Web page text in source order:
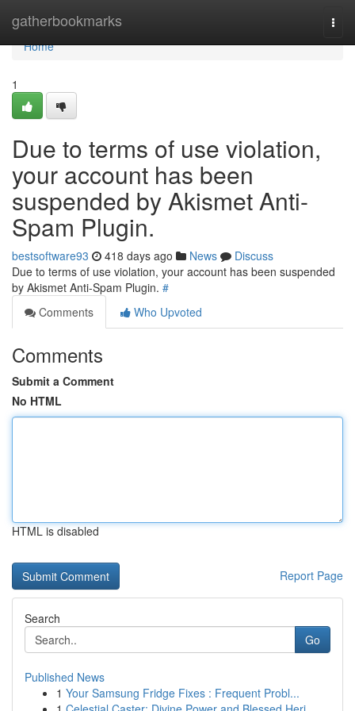
gatherbookmarks
Home
Home
1
Due to terms of use violation,
your account has been
suspended by Akismet Anti-
Spam Plugin.
bestsoftware93 418 days ago News
Discuss
Due to terms of use violation, your account has been suspended
by Akismet Anti-Spam Plugin. #
Comments
Who Upvoted
Comments
Submit a Comment
No HTML
HTML is disabled
Report Page
Search
Go
Published News
1 Your Samsung Fridge Fixes : Frequent Probl...